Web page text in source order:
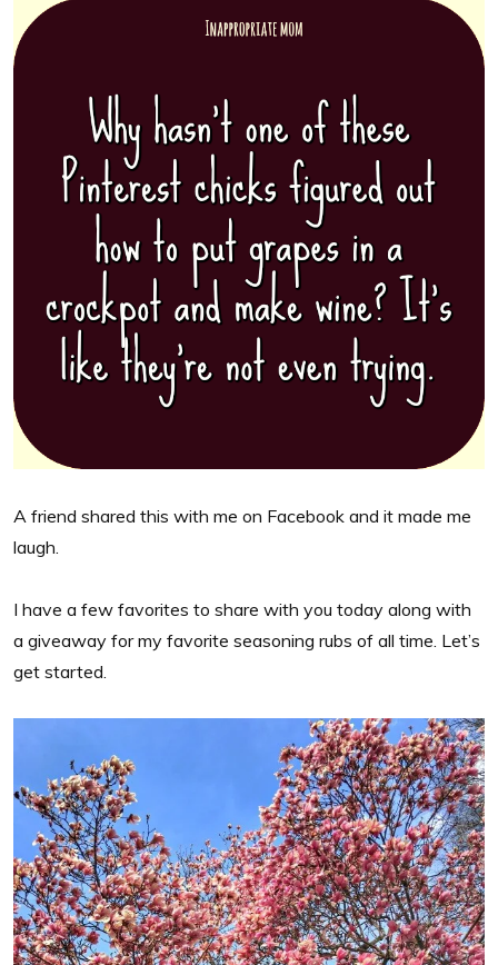
A friend shared this with me on Facebook and it made me
laugh.
I have a few favorites to share with you today along with
a giveaway for my favorite seasoning rubs of all time. Let’s
get started.